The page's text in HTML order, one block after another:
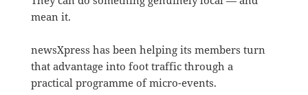
mean it.
newsXpress has been helping its members turn
that advantage into foot traffic through a
practical programme of micro-events.